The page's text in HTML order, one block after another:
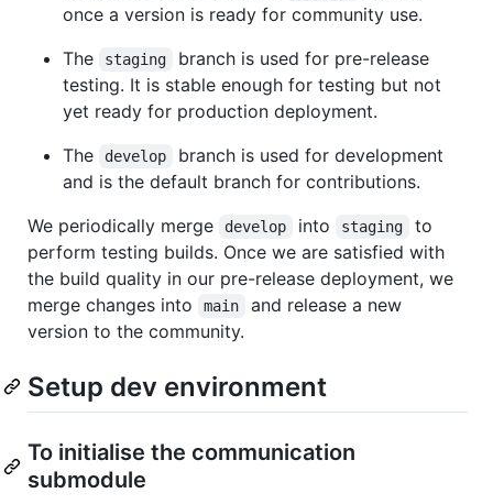
once a version is ready for community use.
The
staging
branch is used for pre-release
testing. It is stable enough for testing but not
yet ready for production deployment.
The
develop
branch is used for development
and is the default branch for contributions.
We periodically merge
develop into staging
to
perform testing builds. Once we are satisfied with
the build quality in our pre-release deployment, we
merge changes into
main
and release a new
version to the community.
Setup dev environment
To initialise the communication
submodule